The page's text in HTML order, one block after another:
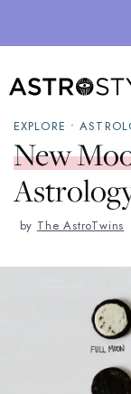
EXPLORE •
New
by The AstroTwins